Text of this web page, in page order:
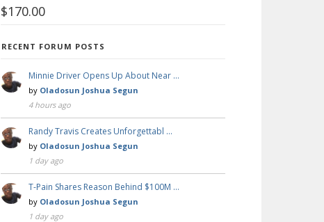
$170.00
RECENT FORUM POSTS
Minnie Driver Opens Up About Near …
by Oladosun Joshua Segun
4 hours ago
Randy Travis Creates Unforgettabl …
by Oladosun Joshua Segun
1 day ago
T-Pain Shares Reason Behind $100M …
by Oladosun Joshua Segun
1 day ago